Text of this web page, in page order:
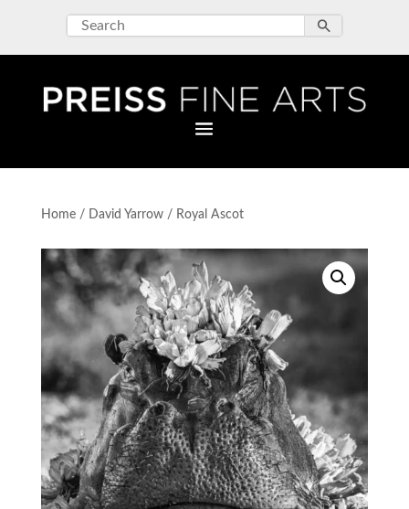
Home/ David Yarrow/ Royal Ascot